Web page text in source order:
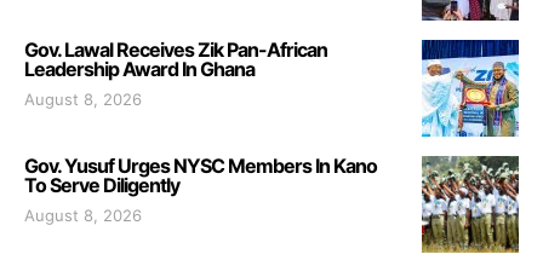
Gov. Lawal Receives Zik Pan-African
Leadership Award In Ghana
August 8, 2026
Gov. Yusuf Urges NYSC Members In Kano
To Serve Diligently
August 8, 2026